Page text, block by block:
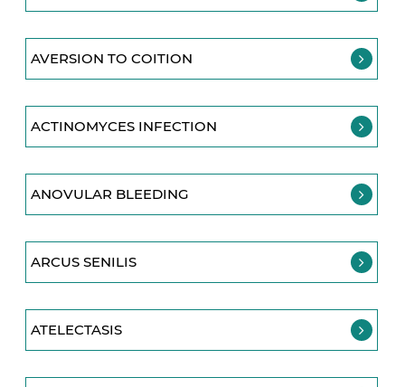
AVERSION TO COITION
ACTINOMYCES INFECTION
ANOVULAR BLEEDING
ARCUS SENILIS
ATELECTASIS